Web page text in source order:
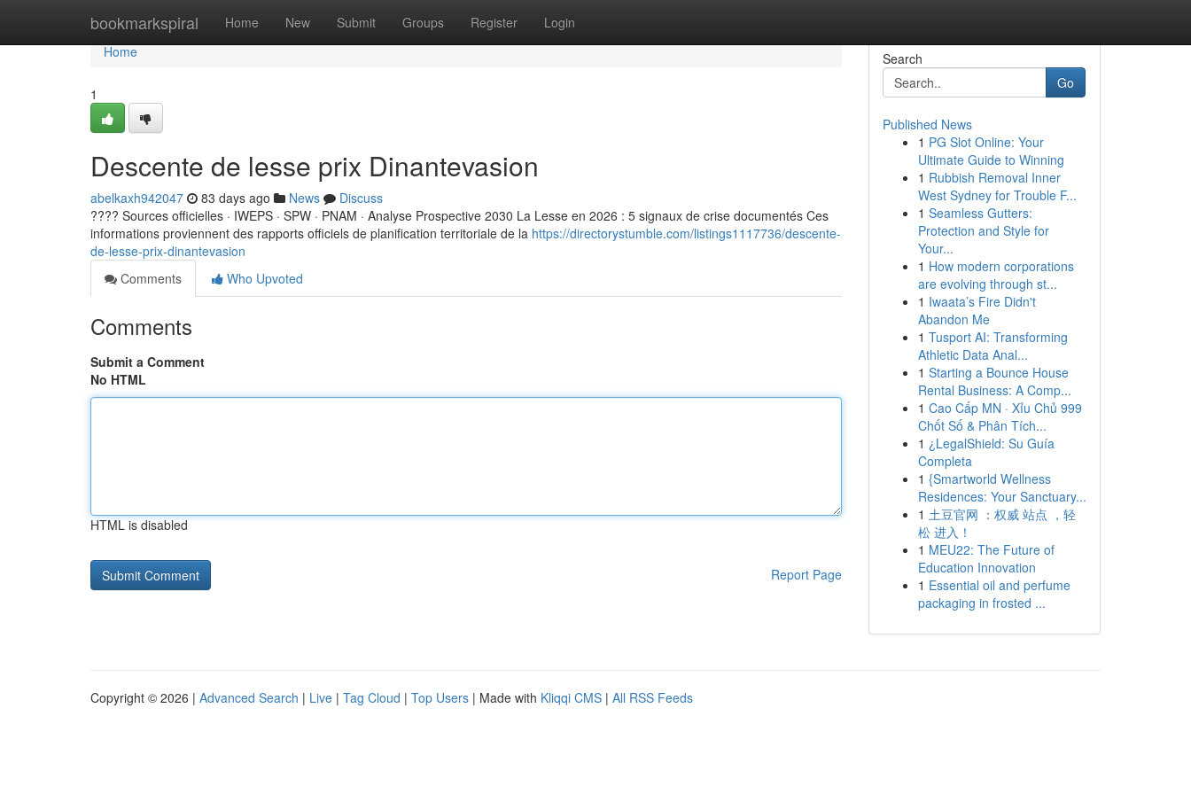
bookmarkspiral Home New Submit Groups Register Login
Home
Home
1
Descente de lesse prix Dinantevasion
abelkaxh942047 83 days ago News
Discuss
???? Sources officielles · IWEPS · SPW · PNAM · Analyse Prospective 2030 La Lesse en 2026 : 5 signaux de crise documentés Ces
informations proviennent des rapports officiels de planification territoriale de la https://directorystumble.com/listings1117736/descente-
de-lesse-prix-dinantevasion
Comments
Who Upvoted
Comments
Submit a Comment
No HTML
HTML is disabled
Report Page
Search
Go
Published News
1 PG Slot Online: Your
Ultimate Guide to Winning
1 Rubbish Removal Inner
West Sydney for Trouble F...
1 Seamless Gutters:
Protection and Style for
Your...
1 How modern corporations
are evolving through st...
1 Iwaata’s Fire Didn't
Abandon Me
1 Tusport AI: Transforming
Athletic Data Anal...
1 Starting a Bounce House
Rental Business: A Comp...
1 Cao Cấp MN · Xỉu Chủ 999
Chốt Số & Phân Tích...
1 ¿LegalShield: Su Guía
Completa
1 {Smartworld Wellness
Residences: Your Sanctuary...
1 土豆官网 ：权威 站点 ，轻
松 进入！
1 MEU22: The Future of
Education Innovation
1 Essential oil and perfume
packaging in frosted ...
Copyright © 2026 | Advanced Search | Live | Tag Cloud | Top Users | Made with Kliqqi CMS | All RSS Feeds